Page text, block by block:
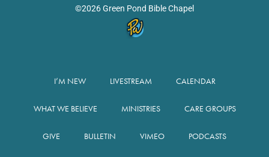
©2026 Green Pond Bible Chapel
I’M NEW LIVESTREAM CALENDAR
WHAT WE BELIEVE MINISTRIES CARE GROUPS
GIVE BULLETIN VIMEO PODCASTS